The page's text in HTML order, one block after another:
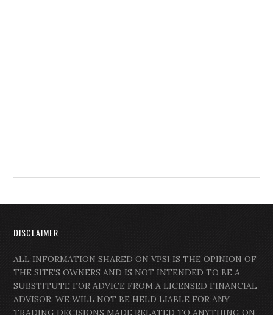
DISCLAIMER
ALL INFORMATION SHARED ON VPSI IS THE OPINION OF
THE SITE’S OWNERS AND IS NOT INTENDED TO BE A
SUBSTITUTE FOR ADVICE FROM A LICENSED FINANCIAL
ADVISOR. WE WILL NOT BE HELD LIABLE FOR ANY
TRADING DECISIONS MADE RELATED TO ANYTHING ON